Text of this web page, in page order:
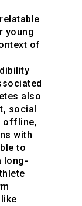
young
of
also
social
offline,
with
to
long-